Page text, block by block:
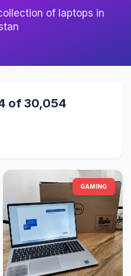
of laptops in
of 30,054
GAMING